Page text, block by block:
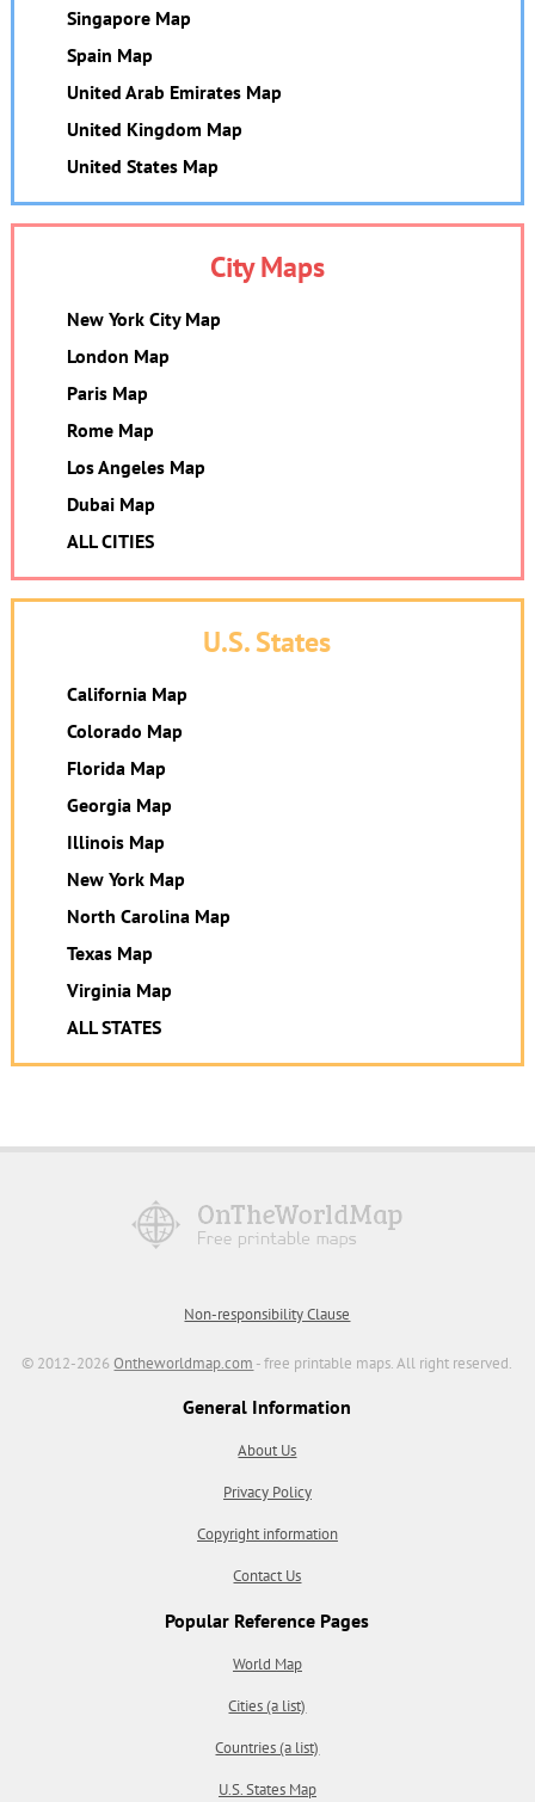
Singapore Map
Spain Map
United Arab Emirates Map
United Kingdom Map
United States Map
City Maps
New York City Map
London Map
Paris Map
Rome Map
Los Angeles Map
Dubai Map
ALL CITIES
U.S. States
California Map
Colorado Map
Florida Map
Georgia Map
Illinois Map
New York Map
North Carolina Map
Texas Map
Virginia Map
ALL STATES
Non-responsibility Clause
© 2012-2026Ontheworldmap.com - free printable maps. All right reserved.
General Information
About Us
Privacy Policy
Copyright information
Contact Us
Popular Reference Pages
World Map
Cities (a list)
Countries (a list)
U.S. States Map